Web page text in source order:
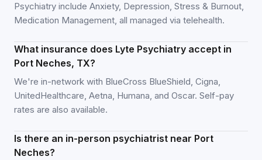
Psychiatry include Anxiety, Depression, Stress & Burnout,
Medication Management, all managed via telehealth.
What insurance does Lyte Psychiatry accept in
Port Neches, TX?
We're in-network with BlueCross BlueShield, Cigna,
UnitedHealthcare, Aetna, Humana, and Oscar. Self-pay
rates are also available.
Is there an in-person psychiatrist near Port
Neches?